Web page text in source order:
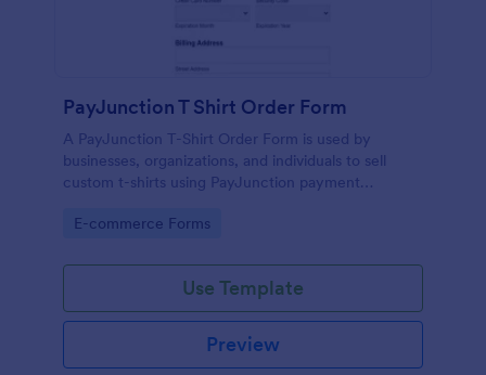
PayJunction T Shirt Order Form
A PayJunction T-Shirt Order Form is used by
businesses, organizations, and individuals to sell
custom t-shirts using PayJunction payment
Go to Category:
E-commerce Forms
Use Template
Preview